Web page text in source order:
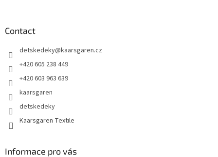
Contact
detskedeky@kaarsgaren.cz
+420 605 238 449
+420 603 963 639
kaarsgaren
detskedeky
Kaarsgaren Textile
Informace pro vás